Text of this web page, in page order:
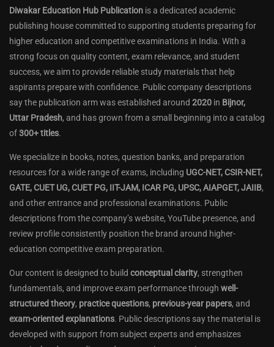
Diwakar Education Hub Publication is a dedicated academic
publishing house committed to supporting students preparing for
higher education and competitive examinations in India. With a
strong focus on quality content, exam relevance, and student
success, we aim to provide reliable study materials that help
aspirants prepare with confidence. Public company descriptions
say the publication arm was established around 2020 in Bijnor,
Uttar Pradesh, and has grown from a small beginning into a catalog
of300+ titles.
We specialize in books, notes, question banks, and preparation
resources for a wide range of exams, including UGC-NET, CSIR-NET,
GATE, CUET UG, CUET PG, IIT-JAM, ICAR PG, UPSC, AIAPGET, JAIIB,
and other entrance and professional examinations. Public
descriptions from the company’s website, YouTube presence, and
review profile consistently position the brand around higher-
education competitive exam preparation.
Our content is designed to build conceptual clarity, strengthen
fundamentals, and improve exam performance through well-
structured theory, practice questions, previous-year papers, and
exam-oriented explanations. Public descriptions say the material is
developed with support from subject experts and emphasizes